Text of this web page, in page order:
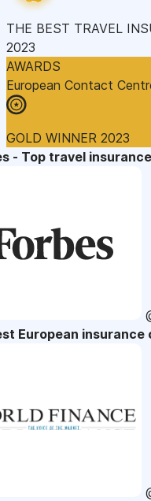
THE BEST TRAVEL
2023
AWARDS
European Contact
GOLD WINNER 2023
- Top travel
European insurance